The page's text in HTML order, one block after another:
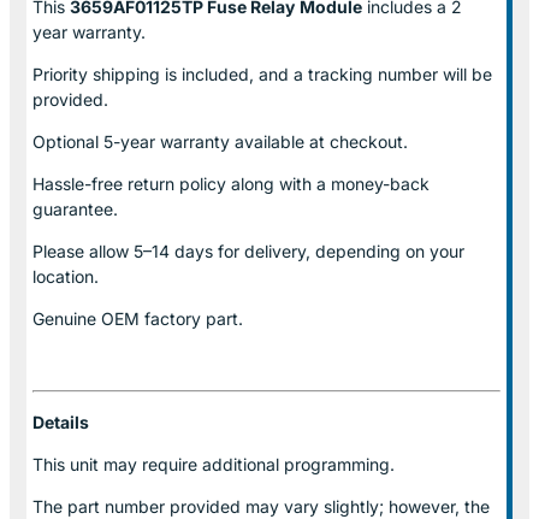
This 3659AF01125TP Fuse Relay Module includes a 2
year warranty.
Priority shipping is included, and a tracking number will be
provided.
Optional 5-year warranty available at checkout.
Hassle-free return policy along with a money-back
guarantee.
Please allow 5–14 days for delivery, depending on your
location.
Genuine OEM factory part.
Details
This unit may require additional programming.
The part number provided may vary slightly; however, the